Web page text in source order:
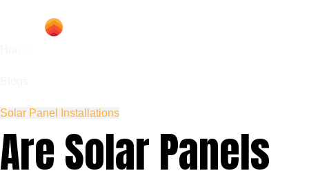
Solar Panel Installations
Are Solar Panels